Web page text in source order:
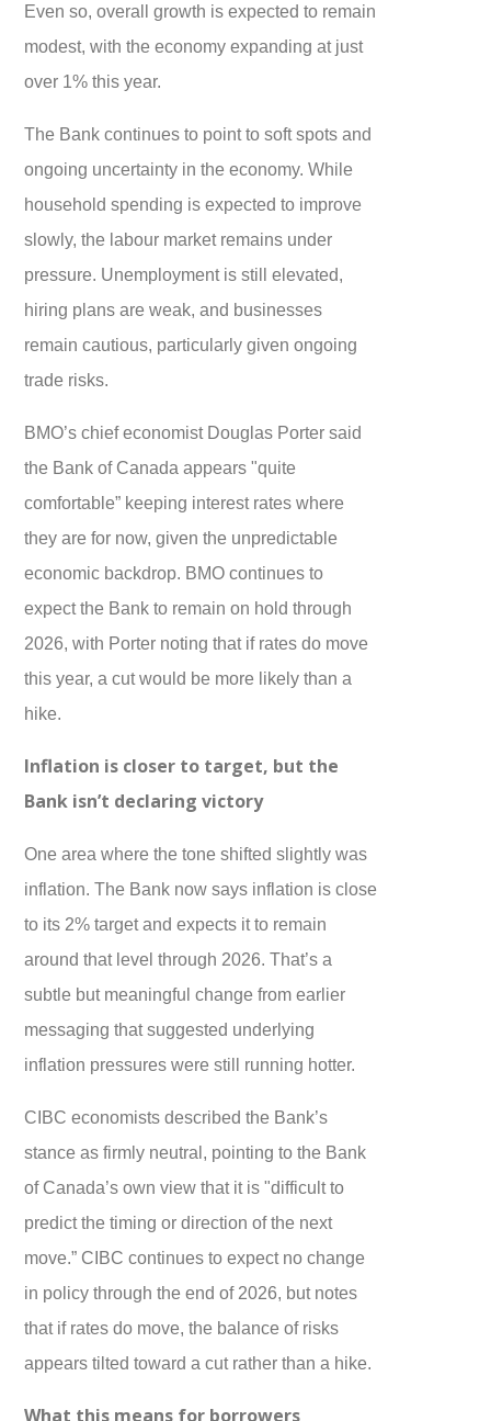
Even so, overall growth is expected to remain
modest, with the economy expanding at just
over 1% this year.
The Bank continues to point to soft spots and
ongoing uncertainty in the economy. While
household spending is expected to improve
slowly, the labour market remains under
pressure. Unemployment is still elevated,
hiring plans are weak, and businesses
remain cautious, particularly given ongoing
trade risks.
BMO’s chief economist Douglas Porter said
the Bank of Canada appears "quite
comfortable” keeping interest rates where
they are for now, given the unpredictable
economic backdrop. BMO continues to
expect the Bank to remain on hold through
2026, with Porter noting that if rates do move
this year, a cut would be more likely than a
hike.
Inflation is closer to target, but the
Bank isn’t declaring victory
One area where the tone shifted slightly was
inflation. The Bank now says inflation is close
to its 2% target and expects it to remain
around that level through 2026. That’s a
subtle but meaningful change from earlier
messaging that suggested underlying
inflation pressures were still running hotter.
CIBC economists described the Bank’s
stance as firmly neutral, pointing to the Bank
of Canada’s own view that it is "difficult to
predict the timing or direction of the next
move.” CIBC continues to expect no change
in policy through the end of 2026, but notes
that if rates do move, the balance of risks
appears tilted toward a cut rather than a hike.
What this means for borrowers